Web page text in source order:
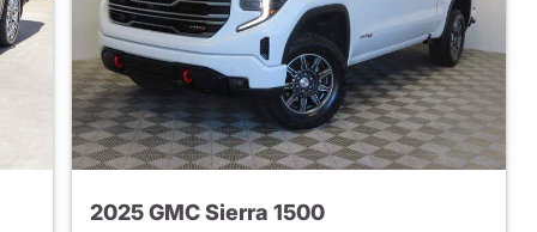
2025 GMC Sierra 1500